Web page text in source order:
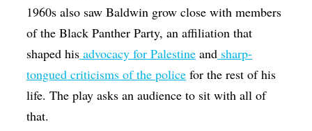
1960s also saw Baldwin grow close with members
of the Black Panther Party, an affiliation that
shaped his advocacy for Palestine and sharp-
tongued criticisms of the police for the rest of his
life. The play asks an audience to sit with all of
that.